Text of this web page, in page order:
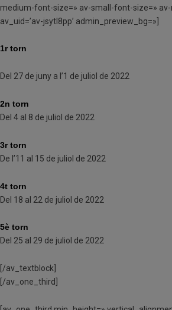
medium-font-size=» av-small-font-size=»
av_uid=’av-jsytl8pp’ admin_preview_bg=»]
1r torn
Del 27 de juny a l’1 de juliol de 2022
2n torn
Del 4 al 8 de juliol de 2022
3r torn
De l’11 al 15 de juliol de 2022
4t torn
Del 18 al 22 de juliol de 2022
5è torn
Del 25 al 29 de juliol de 2022
[/av_textblock]
[/av_one_third]